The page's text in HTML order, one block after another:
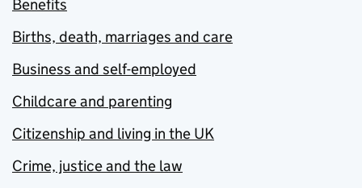
Benefits
Births, death, marriages and care
Business and self-employed
Childcare and parenting
Citizenship and living in the UK
Crime, justice and the law